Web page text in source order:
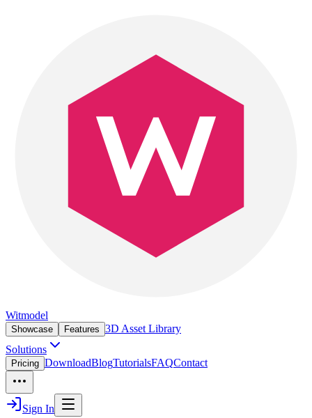
Witmodel
Showcase Features 3D Asset Library
Solutions
Pricing DownloadBlogTutorialsFAQContact
Sign In